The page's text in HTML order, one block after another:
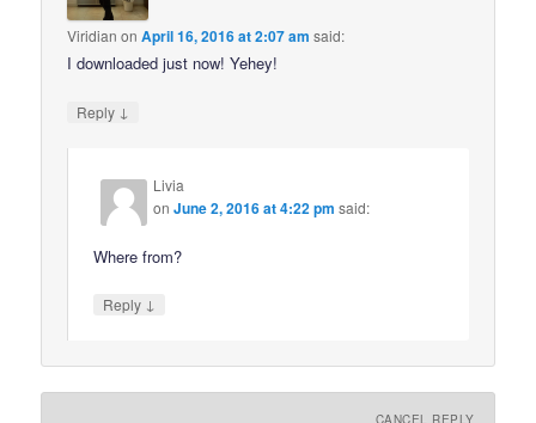
Viridian onApril 16, 2016 at 2:07 am said:
I downloaded just now! Yehey!
Reply ↓
Livia
onJune 2, 2016 at 4:22 pm said:
Where from?
Reply ↓